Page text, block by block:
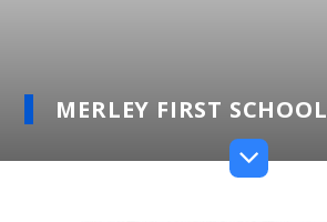
MERLEY FIRST SCHOOL